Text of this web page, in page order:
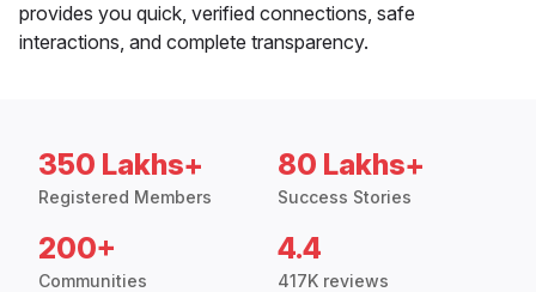
provides you quick, verified connections, safe
interactions, and complete transparency.
350 Lakhs+
Registered Members
80 Lakhs+
Success Stories
200+
Communities
4.4
417K reviews